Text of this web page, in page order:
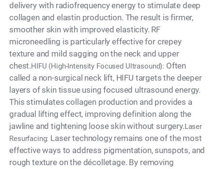
delivery with radiofrequency energy to stimulate deep
collagen and elastin production. The result is firmer,
smoother skin with improved elasticity. RF
microneedling is particularly effective for crepey
texture and mild sagging on the neck and upper
chest.HIFU (High-Intensity Focused Ultrasound): Often
called a non-surgical neck lift, HIFU targets the deeper
layers of skin tissue using focused ultrasound energy.
This stimulates collagen production and provides a
gradual lifting effect, improving definition along the
jawline and tightening loose skin without surgery.Laser
Resurfacing: Laser technology remains one of the most
effective ways to address pigmentation, sunspots, and
rough texture on the décolletage. By removing